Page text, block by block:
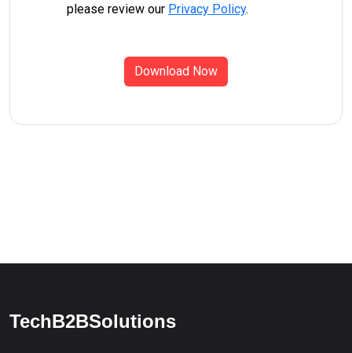
please review our Privacy Policy.
Download Now
TechB2BSolutions